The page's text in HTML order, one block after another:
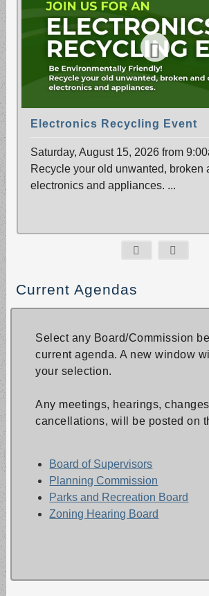
Electronics Recycling Event
Saturday, August 15, 2026 from
Recycle your old unwanted, broken
electronics and appliances. ...
Current Agendas
Select any Board/Commission
current agenda. A new window
your selection.
Any meetings, hearings,
cancellations, will be posted on
Board of Supervisors
Planning Commission
Parks and Recreation Board
Zoning Hearing Board